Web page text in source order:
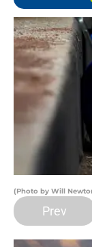
(Photo by Will
Prev